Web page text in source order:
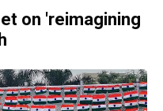
on 'reimagining